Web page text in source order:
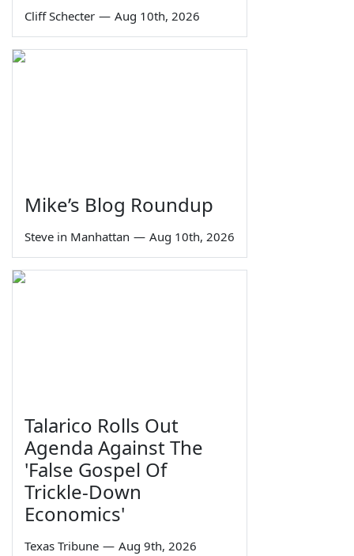
Cliff Schecter — Aug 10th, 2026
Mike’s Blog Roundup
Steve in Manhattan — Aug 10th, 2026
Talarico Rolls Out
Agenda Against The
'False Gospel Of
Trickle-Down
Economics'
Texas Tribune — Aug 9th, 2026